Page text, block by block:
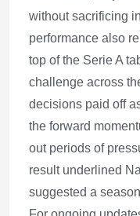
without sacrificing
performance also
top of the Serie A
challenge across
decisions paid off
the forward
out periods of
result underlined
suggested a